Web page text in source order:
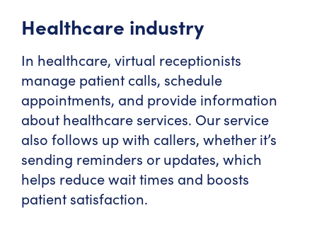
Healthcare industry
In healthcare, virtual receptionists
manage patient calls, schedule
appointments, and provide information
about healthcare services. Our service
also follows up with callers, whether it’s
sending reminders or updates, which
helps reduce wait times and boosts
patient satisfaction.